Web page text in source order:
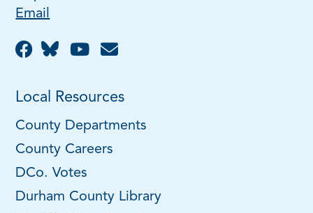
Email
Local Resources
County Departments
County Careers
DCo. Votes
Durham County Library